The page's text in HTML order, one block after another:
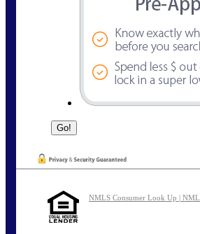
NMLS Consumer Look Up |